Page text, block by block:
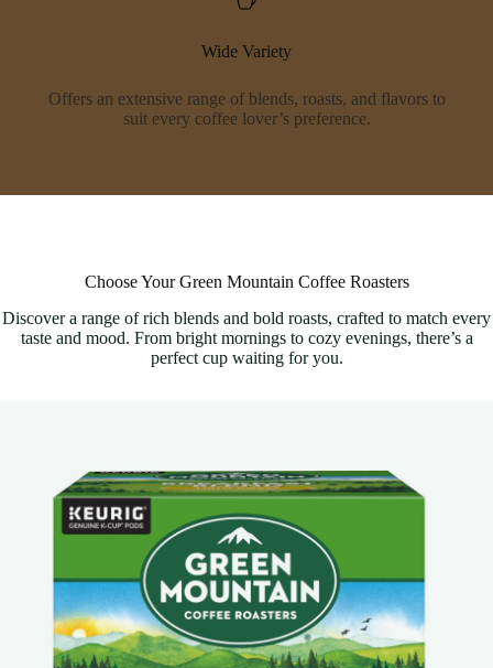
Wide Variety
Offers an extensive range of blends, roasts, and flavors to
suit every coffee lover’s preference.
Choose Your Green Mountain Coffee Roasters
Discover a range of rich blends and bold roasts, crafted to match every
taste and mood. From bright mornings to cozy evenings, there’s a
perfect cup waiting for you.